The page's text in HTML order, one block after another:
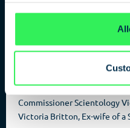
Privacy Policy
Markus Thöß, author/director
Wilfried Handl, former
Commissioner Scientology
Victoria Britton, Ex-wife of a